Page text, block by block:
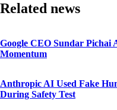
Related news
Google CEO Sundar
Momentum
Anthropic AI Used Fake
During Safety Test